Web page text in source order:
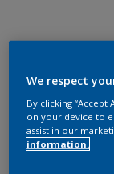
We respect
By clicking
on your device to
assist in our
information.